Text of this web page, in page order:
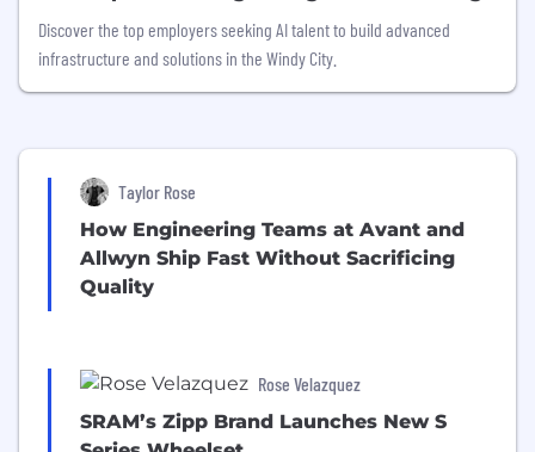
Discover the top employers seeking AI talent to build advanced
infrastructure and solutions in the Windy City.
Taylor Rose
How Engineering Teams at Avant and
Allwyn Ship Fast Without Sacrificing
Quality
Rose Velazquez
SRAM’s Zipp Brand Launches New S